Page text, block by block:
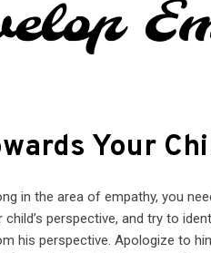
Your
in the area of empathy, you
perspective, and try to
his perspective. Apologize to